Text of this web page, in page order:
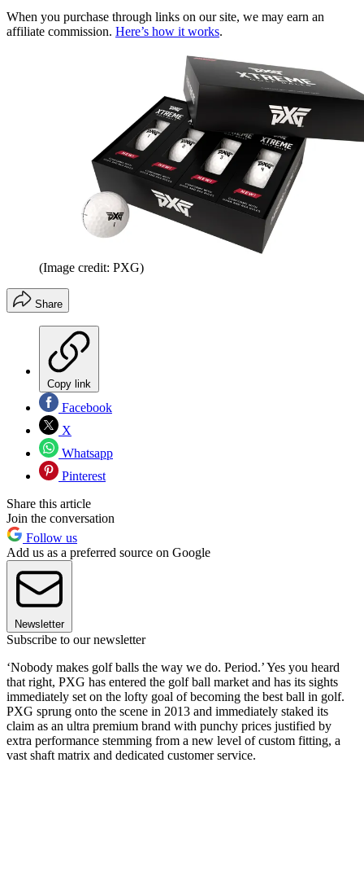
When you purchase through links on our site, we may earn an
affiliate commission. Here’s how it works.
(Image credit: PXG)
Share
Copy link
Facebook
X
Whatsapp
Pinterest
Share this article
Join the conversation
Follow us
Add us as a preferred source on Google
Newsletter
Subscribe to our newsletter
‘Nobody makes golf balls the way we do. Period.’ Yes you heard
that right, PXG has entered the golf ball market and has its sights
immediately set on the lofty goal of becoming the best ball in golf.
PXG sprung onto the scene in 2013 and immediately staked its
claim as an ultra premium brand with punchy prices justified by
extra performance stemming from a new level of custom fitting, a
vast shaft matrix and dedicated customer service.